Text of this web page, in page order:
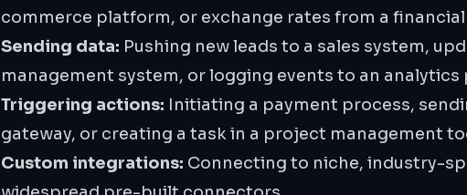
commerce platform, or exchange rates from a financial
Sending data: Pushing new leads to a sales system,
management system, or logging events to an analytics
Triggering actions: Initiating a payment process,
gateway, or creating a task in a project management
Custom integrations: Connecting to niche, industry-